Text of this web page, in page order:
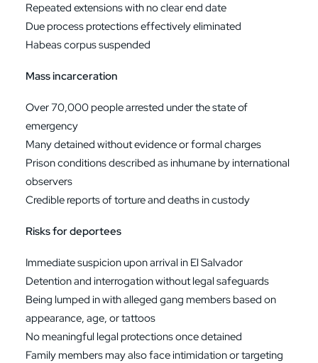
Repeated extensions with no clear end date
Due process protections effectively eliminated
Habeas corpus suspended
Mass incarceration
Over 70,000 people arrested under the state of
emergency
Many detained without evidence or formal charges
Prison conditions described as inhumane by international
observers
Credible reports of torture and deaths in custody
Risks for deportees
Immediate suspicion upon arrival in El Salvador
Detention and interrogation without legal safeguards
Being lumped in with alleged gang members based on
appearance, age, or tattoos
No meaningful legal protections once detained
Family members may also face intimidation or targeting